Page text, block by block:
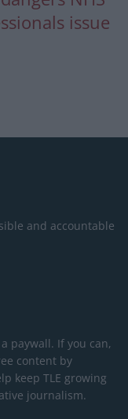
issue
and accountable
paywall. If you can,
content by
keep TLE growing
journalism.